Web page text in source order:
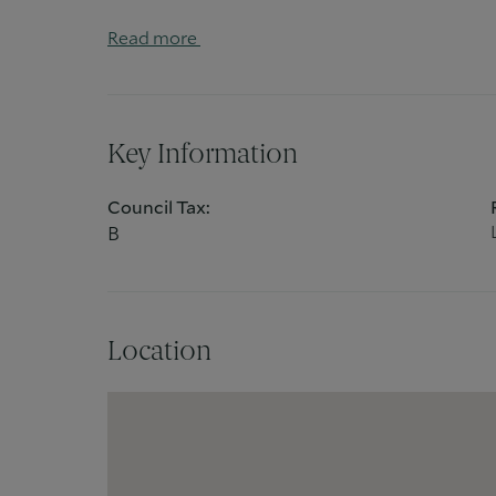
Read more
Key Information
Council Tax:
B
Location